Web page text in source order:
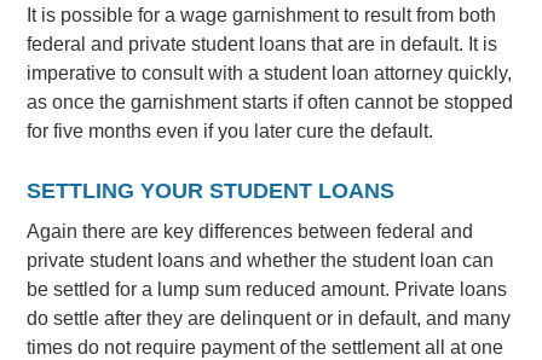
It is possible for a wage garnishment to result from both
federal and private student loans that are in default. It is
imperative to consult with a student loan attorney quickly,
as once the garnishment starts if often cannot be stopped
for five months even if you later cure the default.
SETTLING YOUR STUDENT LOANS
Again there are key differences between federal and
private student loans and whether the student loan can
be settled for a lump sum reduced amount. Private loans
do settle after they are delinquent or in default, and many
times do not require payment of the settlement all at one